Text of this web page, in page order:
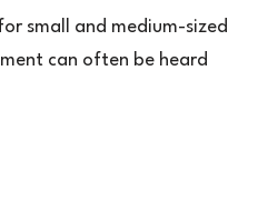
small and medium-sized
can often be heard